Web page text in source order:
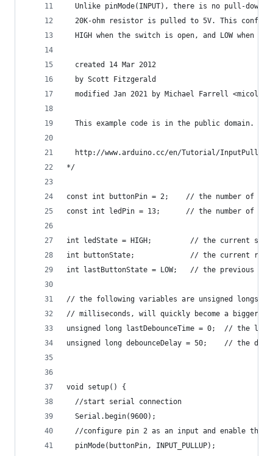
Unlike pinMode(INPUT), there is no pull-down
20K-ohm resistor is pulled to 5V. This
HIGH when the switch is open, and LOW when it
  created 14 Mar 2012
  by Scott Fitzgerald
modified Jan 2021 by Michael Farrell
  This example code is in the public domain.
http://www.arduino.cc/en/Tutorial/
*/
const int buttonPin = 2;    // the number of the
const int ledPin = 13;      // the number of the
int ledState = HIGH;         // the current
int buttonState;             // the current
int lastButtonState = LOW;   // the previous
// the following variables are unsigned longs
// milliseconds, will quickly become a bigger
unsigned long lastDebounceTime = 0;  // the
unsigned long debounceDelay = 50;    // the
void setup() {
  //start serial connection
  Serial.begin(9600);
//configure pin 2 as an input and enable the
  pinMode(buttonPin, INPUT_PULLUP);